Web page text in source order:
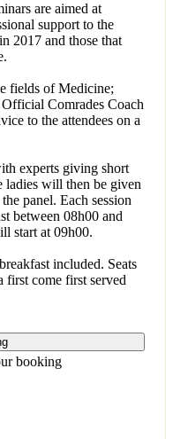
are aimed at
support to the
2017 and those that
fields of Medicine;
Comrades Coach
to the attendees on a
experts giving short
ladies will then be given
panel. Each session
between 08h00 and
start at 09h00.
included. Seats
first come first served
booking